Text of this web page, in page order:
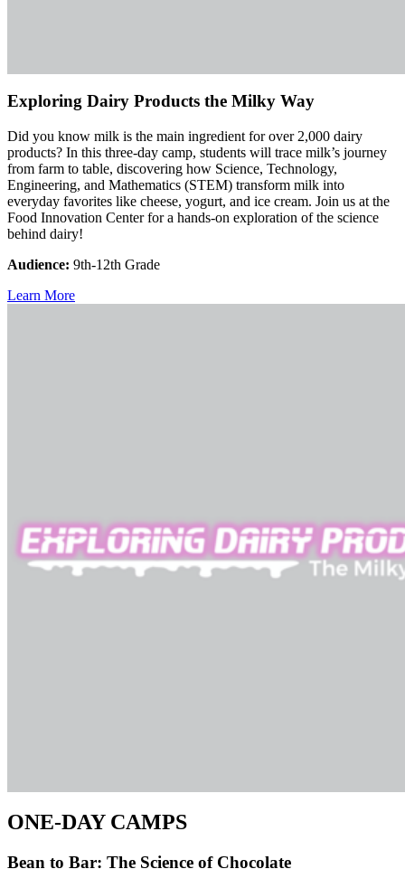
Exploring Dairy Products the Milky Way
Did you know milk is the main ingredient for over 2,000 dairy
products? In this three-day camp, students will trace milk’s journey
from farm to table, discovering how Science, Technology,
Engineering, and Mathematics (STEM) transform milk into
everyday favorites like cheese, yogurt, and ice cream. Join us at the
Food Innovation Center for a hands-on exploration of the science
behind dairy!
Audience: 9th-12th Grade
Learn More
ONE-DAY CAMPS
Bean to Bar: The Science of Chocolate